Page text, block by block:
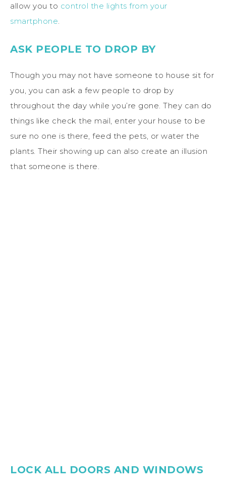
allow you to control the lights from your
smartphone
ASK PEOPLE TO DROP BY
Though you may not have someone to house sit for
you, you can ask a few people to drop by
throughout the day while you’re gone. They can do
things like check the mail, enter your house to be
sure no one is there, feed the pets, or water the
plants. Their showing up can also create an illusion
that someone is there.
LOCK ALL DOORS AND WINDOWS